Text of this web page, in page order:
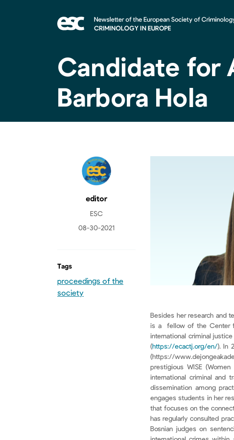
Candidate for
Barbora Hola
editor
ESC
08-30-2021
Tags
proceedings of the
society
Besides her research and
is a fellow of the Center
international criminal
(https://ecactj.org/en/). In
(https://
prestigious WISE
international criminal and
dissemination among
engages students in her
that focuses on the
has regularly consulted
Bosnian judges on